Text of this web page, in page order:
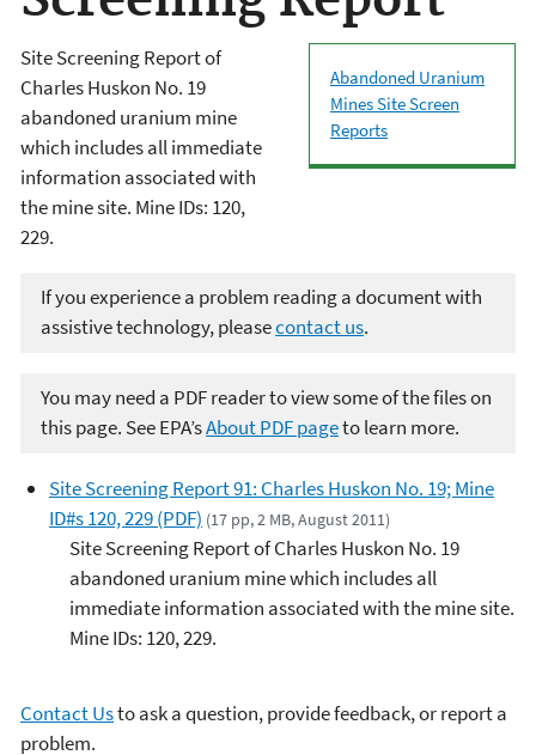
Abandoned Uranium
Mines Site Screen
Reports
Site Screening Report of
Charles Huskon No. 19
abandoned uranium mine
which includes all immediate
information associated with
the mine site. Mine IDs: 120,
229.
If you experience a problem reading a document with
assistive technology, pleasecontact us.
You may need a PDF reader to view some of the files on
this page. See EPA’sAbout PDF pageto learn more.
Site Screening Report 91: Charles Huskon No. 19; Mine
ID#s 120, 229 (PDF) (17 pp, 2 MB, August 2011)
Site Screening Report of Charles Huskon No. 19
abandoned uranium mine which includes all
immediate information associated with the mine site.
Mine IDs: 120, 229.
Contact Usto ask a question, provide feedback, or report a
problem.